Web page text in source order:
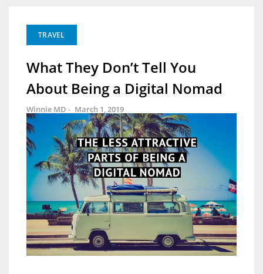
TRAVEL
What They Don’t Tell You
About Being a Digital Nomad
Winnie MD - March 1, 2019